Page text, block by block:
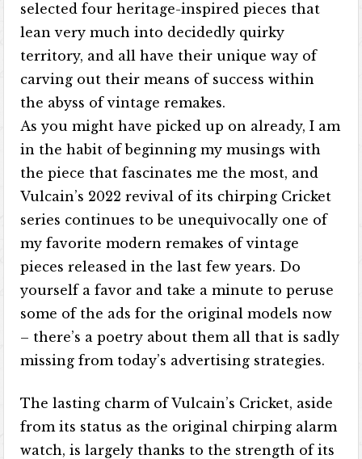
selected four heritage-inspired pieces that
lean very much into decidedly quirky
territory, and all have their unique way of
carving out their means of success within
the abyss of vintage remakes.
As you might have picked up on already, I am
in the habit of beginning my musings with
the piece that fascinates me the most, and
Vulcain’s 2022 revival of its chirping Cricket
series continues to be unequivocally one of
my favorite modern remakes of vintage
pieces released in the last few years. Do
yourself a favor and take a minute to peruse
some of the ads for the original models now
– there’s a poetry about them all that is sadly
missing from today’s advertising strategies.
The lasting charm of Vulcain’s Cricket, aside
from its status as the original chirping alarm
watch, is largely thanks to the strength of its